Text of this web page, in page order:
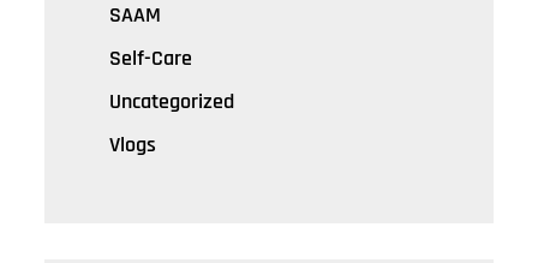
SAAM
Self-Care
Uncategorized
Vlogs